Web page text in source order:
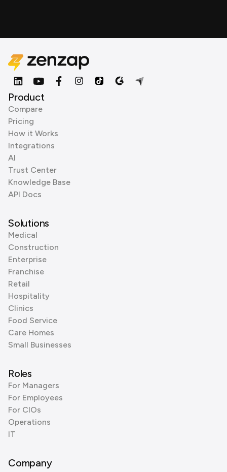
Product
Compare
Pricing
How it Works
Integrations
AI
Trust Center
Knowledge Base
API Docs
Solutions
Medical
Construction
Enterprise
Franchise
Retail
Hospitality
Clinics
Food Service
Care Homes
Small Businesses
Roles
For Managers
For Employees
For CIOs
Operations
IT
Company